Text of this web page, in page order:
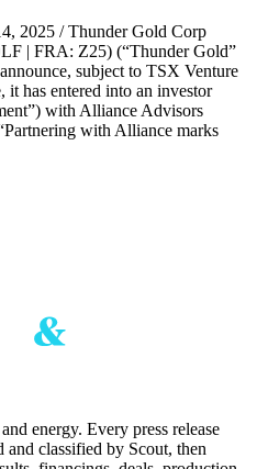
2025 / Thunder Gold Corp
| FRA: Z25) (“Thunder Gold”
subject to TSX Venture
it has entered into an investor
with Alliance Advisors
with Alliance marks
energy. Every press release
and classified by Scout, then